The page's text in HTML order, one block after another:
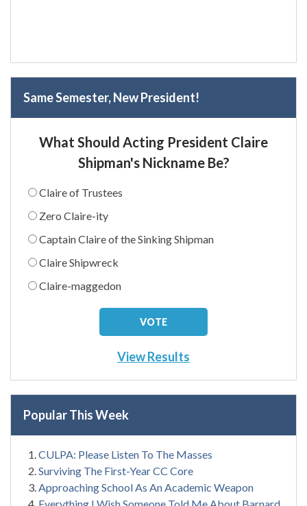
Same Semester, New President!
What Should Acting President Claire
Shipman's Nickname Be?
Claire of Trustees
Zero Claire-ity
Captain Claire of the Sinking Shipman
Claire Shipwreck
Claire-maggedon
View Results
Popular This Week
CULPA: Please Listen To The Masses
Surviving The First-Year CC Core
Approaching School As An Academic Weapon